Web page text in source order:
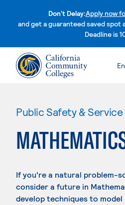
Don't Delay:Apply now
and get a guaranteed saved spot
Deadline is
Public Safety & Service
If you're a natural problem-
consider a future in
develop techniques to